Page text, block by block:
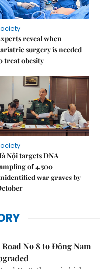
reveal when
surgery is needed
treat obesity
Nội targets DNA
of 4,500
war graves by
No 8 to Đông Nam